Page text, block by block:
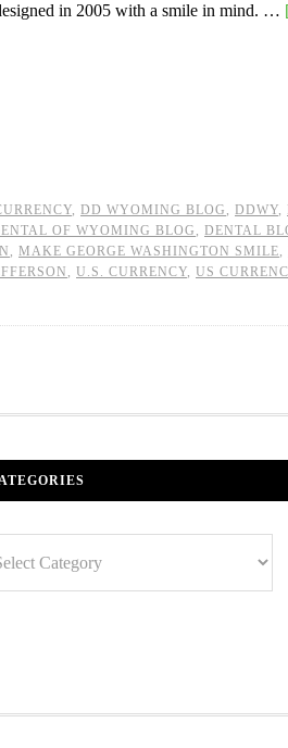
in 2005 with a smile in mind. …
, DD WYOMING BLOG , DDWY,
OF WYOMING BLOG , DENTAL
, MAKE GEORGE WASHINGTON SMILE,
, U.S. CURRENCY, US